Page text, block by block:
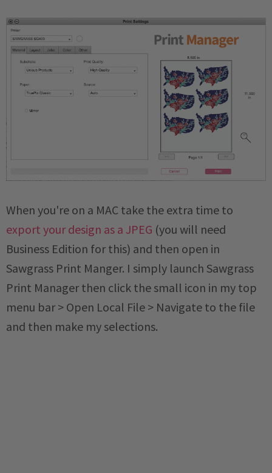
When you're on a MAC take the extra time to
export your design as a JPEG (you will need
Business Edition for this) and then open in
Sawgrass Print Manger. I simply launch Sawgrass
Print Manager then click the small icon in my top
menu bar > Open Local File > Navigate to the file
and then make my selections.